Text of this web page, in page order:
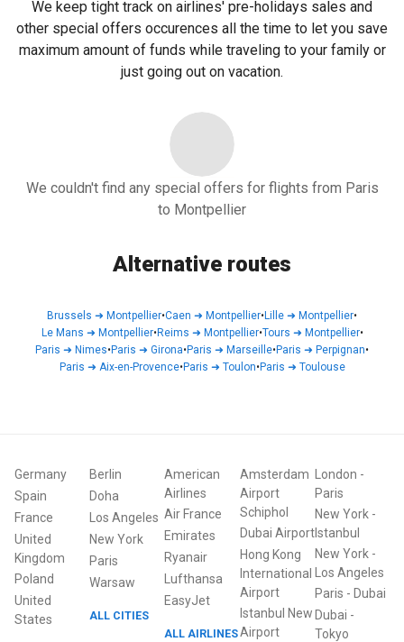
We keep tight track on airlines' pre-holidays sales and
other special offers occurences all the time to let you save
maximum amount of funds while traveling to your family or
just going out on vacation.
We couldn't find any special offers for flights from Paris
to Montpellier
Alternative routes
Brussels ➜ Montpellier•Caen ➜ Montpellier•Lille ➜ Montpellier•
Le Mans ➜ Montpellier•Reims ➜ Montpellier•Tours ➜ Montpellier•
Paris ➜ Nimes•Paris ➜ Girona•Paris ➜ Marseille•Paris ➜ Perpignan•
Paris ➜ Aix-en-Provence•Paris ➜ Toulon•Paris ➜ Toulouse
Germany
Spain
France
United
Kingdom
Poland
United
States
Berlin
Doha
Los Angeles
New York
Paris
Warsaw
ALL CITIES
American
Airlines
Air France
Emirates
Ryanair
Lufthansa
EasyJet
ALL AIRLINES
Amsterdam
Airport
Schiphol
Dubai Airport
Hong Kong
International
Airport
Istanbul New
Airport
London -
Paris
New York-
Istanbul
New York-
Los Angeles
Paris - Dubai
Dubai -
Tokyo